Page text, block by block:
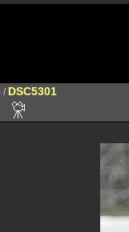
/ DSC5301